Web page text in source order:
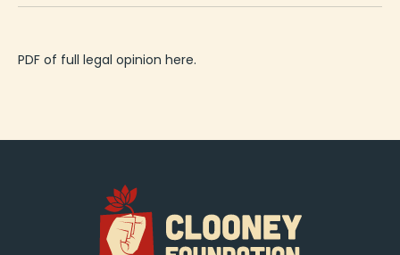
PDF of full legal opinion here.